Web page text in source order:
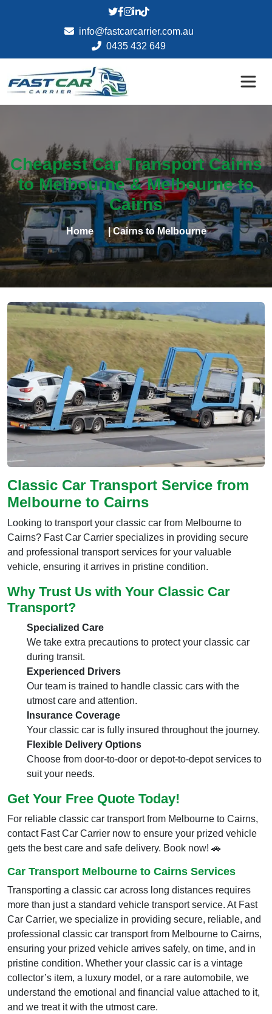
info@fastcarcarrier.com.au
0435 432 649
Cheapest Car Transport Cairns
to Melbourne & Melbourne to
Cairns
Home | Cairns to Melbourne
Classic Car Transport Service from
Melbourne to Cairns
Looking to transport your classic car from Melbourne to
Cairns? Fast Car Carrier specializes in providing secure
and professional transport services for your valuable
vehicle, ensuring it arrives in pristine condition.
Why Trust Us with Your Classic Car
Transport?
Specialized Care
We take extra precautions to protect your classic car
during transit.
Experienced Drivers
Our team is trained to handle classic cars with the
utmost care and attention.
Insurance Coverage
Your classic car is fully insured throughout the journey.
Flexible Delivery Options
Choose from door-to-door or depot-to-depot services to
suit your needs.
Get Your Free Quote Today!
For reliable classic car transport from Melbourne to Cairns,
contact Fast Car Carrier now to ensure your prized vehicle
gets the best care and safe delivery. Book now! 🚗
Car Transport Melbourne to Cairns Services
Transporting a classic car across long distances requires
more than just a standard vehicle transport service. At Fast
Car Carrier, we specialize in providing secure, reliable, and
professional classic car transport from Melbourne to Cairns,
ensuring your prized vehicle arrives safely, on time, and in
pristine condition. Whether your classic car is a vintage
collector’s item, a luxury model, or a rare automobile, we
understand the emotional and financial value attached to it,
and we treat it with the utmost care.